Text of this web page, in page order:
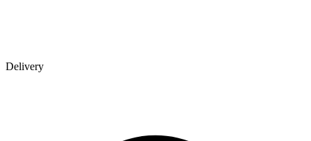
Delivery